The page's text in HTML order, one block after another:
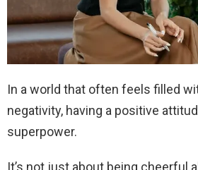
In a world that often feels filled
negativity, having a positive
superpower.
It’s not just about being cheerful